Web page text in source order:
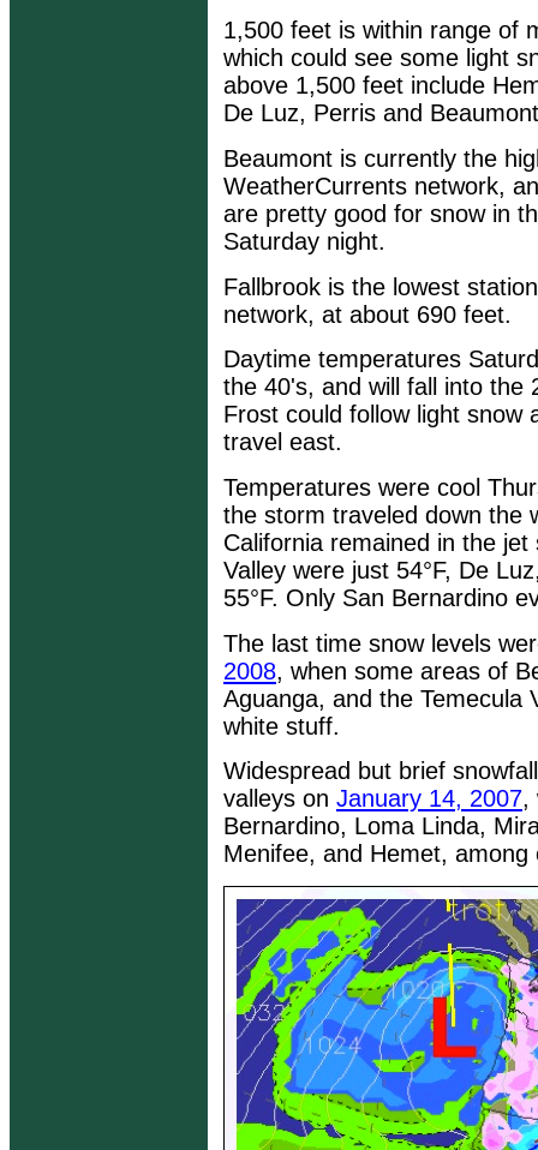
1,500 feet is within range of
which could see some light
above 1,500 feet include
De Luz, Perris and
Beaumont is currently the
WeatherCurrents network,
are pretty good for snow in
Saturday night.
Fallbrook is the lowest
network, at about 690 feet.
Daytime temperatures
the 40's, and will fall into the
Frost could follow light snow
travel east.
Temperatures were cool
the storm traveled down the
California remained in the
Valley were just 54°F, De
55°F. Only San Bernardino
The last time snow levels
2008, when some areas of
Aguanga, and the Temecula
white stuff.
Widespread but brief
valleys on January 14, 2007,
Bernardino, Loma Linda,
Menifee, and Hemet, among